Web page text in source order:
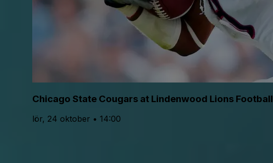
Chicago State Cougars at Lindenwood Lions Football
lör, 24 oktober • 14:00